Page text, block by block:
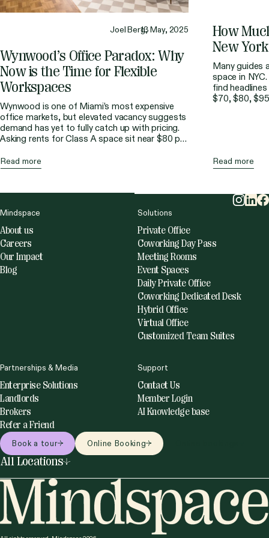
Joel Berg,13 May, 2025
Wynwood’s Office Paradox: Why
Nowis the Time for Flexible
Workspaces
Wynwood is one of Miami’s most expensive
office markets, but elevated vacancy suggests
demand has yet to fully catch up with pricing.
Asking rents for Class A space sit near $80 per
expensive area after Brickell. At the same time,
direct vacancy has remained much higher than
Read more
How
NewYork
Many guides
space in
find
$70, $80,
Read more
Mindspace
About us
Careers
Our Impact
Blog
Solutions
Private Office
Coworking Day Pass
Meeting Rooms
Event Spaces
Daily Private Office
Coworking Dedicated Desk
Hybrid Office
Virtual Office
Customized Team Suites
Partnerships & Media
Enterprise Solutions
Landlords
Brokers
Refer a Friend
Support
Contact Us
Member Login
AI Knowledge base
Book a tour Online Booking
All Locations
Miami
New York
Philadelphia
Amsterdam
Utrecht